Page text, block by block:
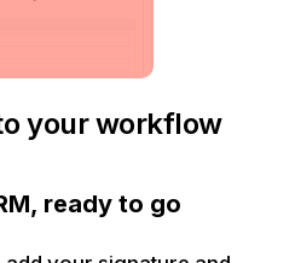
your workflow
ready to go